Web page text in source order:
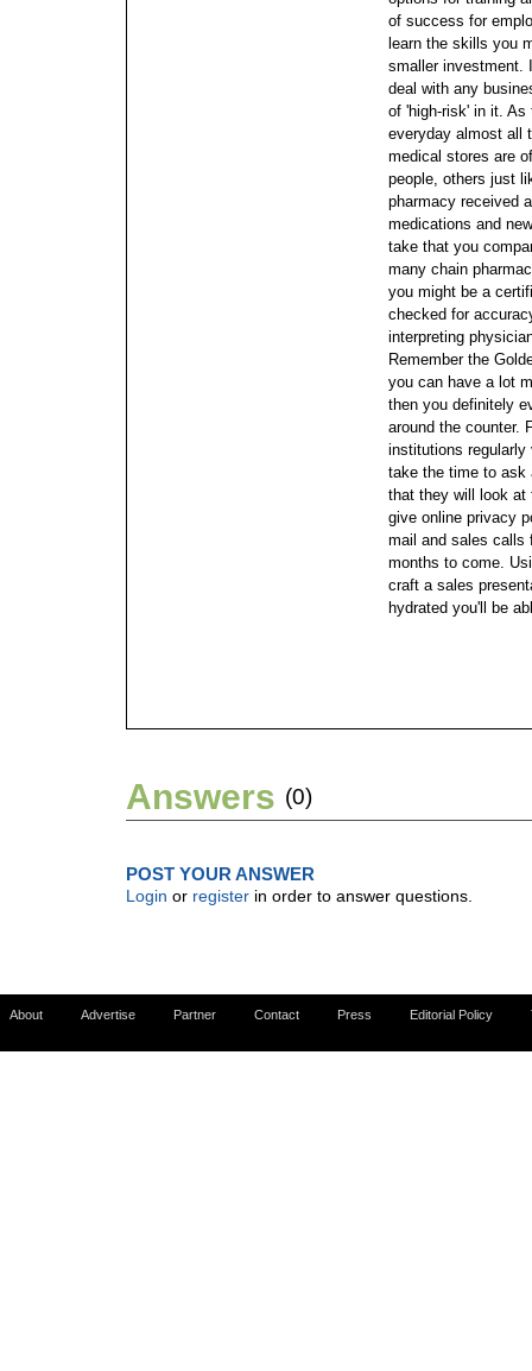
of success for
learn the skills you
smaller investment.
deal with any
of 'high-risk' in it. As
everyday almost all
medical stores are
people, others just
pharmacy received
medications and
take that you
many chain
you might be a
checked for
interpreting
Remember the
you can have a lot
then you definitely
around the counter.
institutions
take the time to ask
that they will look
give online privacy
mail and sales calls
months to come.
craft a sales
hydrated you'll be
Answers (0)
POST YOUR ANSWER
Login or register in order to answer questions.
About Advertise Partner Contact Press Editorial Policy